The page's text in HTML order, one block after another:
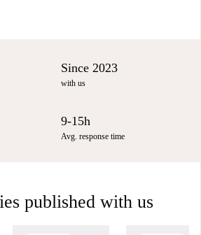
Since 2023
with us
9-15h
Avg. response time
published with us